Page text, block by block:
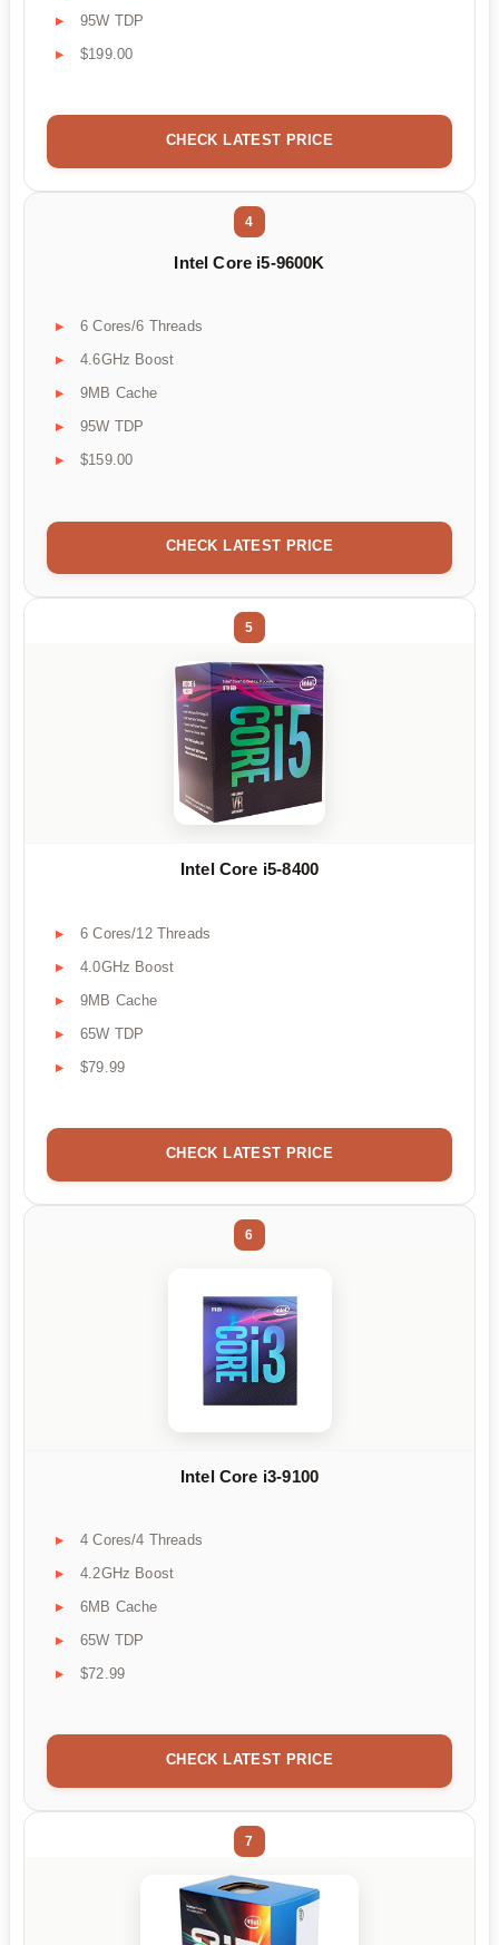
95W TDP
$199.00
CHECK LATEST PRICE
4
Intel Core i5-9600K
6 Cores/6 Threads
4.6GHz Boost
9MB Cache
95W TDP
$159.00
CHECK LATEST PRICE
5
Intel Core i5-8400
6 Cores/12 Threads
4.0GHz Boost
9MB Cache
65W TDP
$79.99
CHECK LATEST PRICE
6
Intel Core i3-9100
4 Cores/4 Threads
4.2GHz Boost
6MB Cache
65W TDP
$72.99
CHECK LATEST PRICE
7